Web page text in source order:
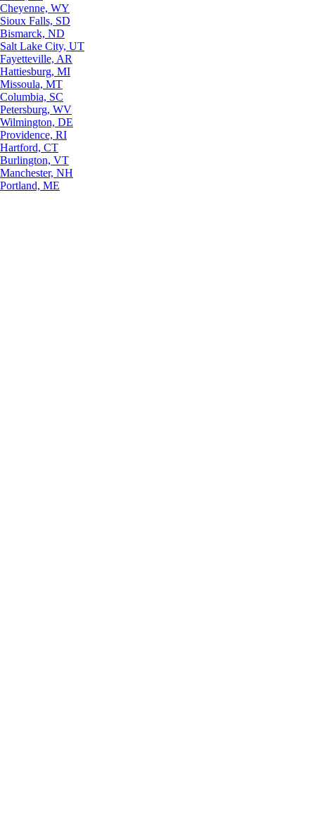
Cheyenne, WY
Sioux Falls, SD
Bismarck, ND
Salt Lake City, UT
Fayetteville, AR
Hattiesburg, MI
Missoula, MT
Columbia, SC
Petersburg, WV
Wilmington, DE
Providence, RI
Hartford, CT
Burlington, VT
Manchester, NH
Portland, ME